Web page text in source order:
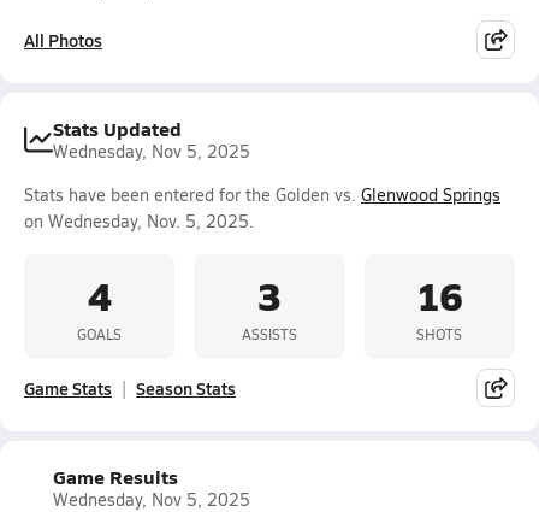
All Photos
Stats Updated
Wednesday, Nov 5, 2025
Stats have been entered for the Golden vs. Glenwood Springs
on Wednesday, Nov. 5, 2025.
4
GOALS
3
ASSISTS
16
SHOTS
Game Stats Season Stats
Game Results
Wednesday, Nov 5, 2025